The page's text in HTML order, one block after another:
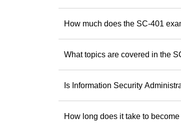
step
How much does the SC-401
What topics are covered in the
Is Information Security
How long does it take to